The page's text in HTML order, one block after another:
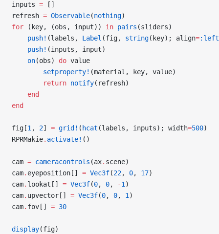
inputs = []
refresh = Observable(nothing)
for (key, (obs, input)) in pairs (sliders)
    push!
(labels, Label (fig, string(key); align=:left
    push!
(inputs, input)
    on
(obs) do value
        setproperty!
(material, key, value)
        return
notify(refresh)
    end
end
fig[1 , 2] = grid! ( hcat (labels, inputs); width=500)
RPRMakie. activate! ()
cam = cameracontrols (ax. scene)
cam. eyeposition[] = Vec3f(22, 0, 17)
cam. lookat[] = Vec3f(0, 0, -1 )
cam. upvector[] = Vec3f(0, 0, 1 )
cam. fov[] = 30
display(fig)